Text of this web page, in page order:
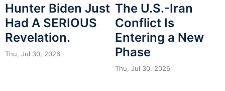
Hunter Biden Just
Had A SERIOUS
Revelation.
Thu, Jul 30, 2026
The U.S.-Iran
Conflict Is
Entering a New
Phase
Thu, Jul 30, 2026